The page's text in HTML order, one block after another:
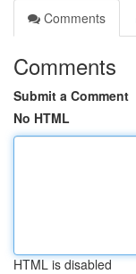
Comments
Comments
Submit a Comment
No HTML
HTML is disabled